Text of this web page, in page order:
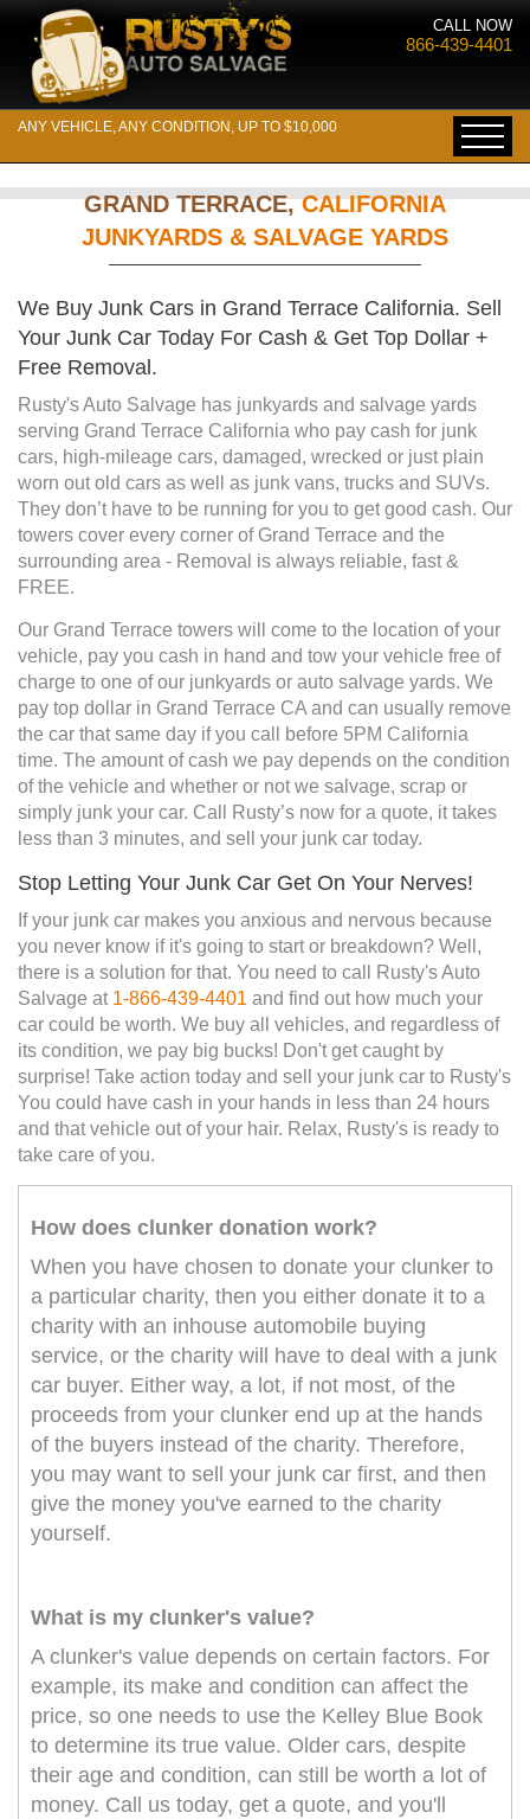
CALL NOW
866-439-4401
ANY VEHICLE, ANY CONDITION, UP TO $10,000
GRAND TERRACE,CALIFORNIA
JUNKYARDS & SALVAGE YARDS
We Buy Junk Cars in Grand Terrace California. Sell
Your Junk Car Today For Cash & Get Top Dollar +
Free Removal.
Rusty's Auto Salvage has junkyards and salvage yards
serving Grand Terrace California who pay cash for junk
cars, high-mileage cars, damaged, wrecked or just plain
worn out old cars as well as junk vans, trucks and SUVs.
They don’t have to be running for you to get good cash. Our
towers cover every corner of Grand Terrace and the
surrounding area - Removal is always reliable, fast &
FREE.
Our Grand Terrace towers will come to the location of your
vehicle, pay you cash in hand and tow your vehicle free of
charge to one of our junkyards or auto salvage yards. We
pay top dollar in Grand Terrace CA and can usually remove
the car that same day if you call before 5PM California
time. The amount of cash we pay depends on the condition
of the vehicle and whether or not we salvage, scrap or
simply junk your car. Call Rusty’s now for a quote, it takes
less than 3 minutes, and sell your junk car today.
Stop Letting Your Junk Car Get On Your Nerves!
If your junk car makes you anxious and nervous because
you never know if it's going to start or breakdown? Well,
there is a solution for that. You need to call Rusty's Auto
Salvage at 1-866-439-4401 and find out how much your
car could be worth. We buy all vehicles, and regardless of
its condition, we pay big bucks! Don't get caught by
surprise! Take action today and sell your junk car to Rusty's
You could have cash in your hands in less than 24 hours
and that vehicle out of your hair. Relax, Rusty's is ready to
take care of you.
How does clunker donation work?
When you have chosen to donate your clunker to
a particular charity, then you either donate it to a
charity with an inhouse automobile buying
service, or the charity will have to deal with a junk
car buyer. Either way, a lot, if not most, of the
proceeds from your clunker end up at the hands
of the buyers instead of the charity. Therefore,
you may want to sell your junk car first, and then
give the money you've earned to the charity
yourself.
What is my clunker's value?
A clunker's value depends on certain factors. For
example, its make and condition can affect the
price, so one needs to use the Kelley Blue Book
to determine its true value. Older cars, despite
their age and condition, can still be worth a lot of
money. Call us today, get a quote, and you'll